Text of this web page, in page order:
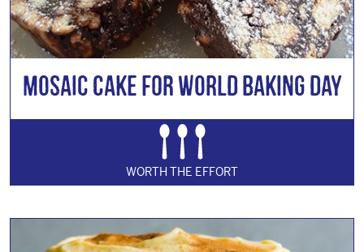
Mosaic Cake for World Baking Day
WORTH THE EFFORT